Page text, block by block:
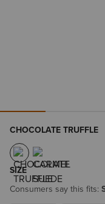
CHOCOLATE TRUFFLE
SIZE
Consumers say this fits: